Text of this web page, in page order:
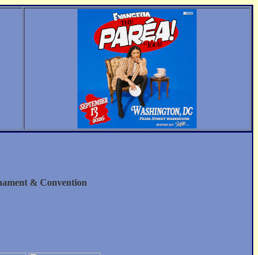
& Convention